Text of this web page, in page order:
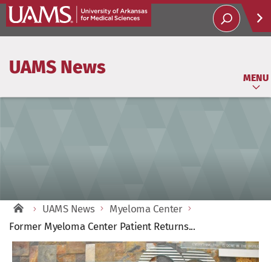
UAMS News
MENU
UAMS News
Myeloma Center
Former Myeloma Center Patient Returns...
View